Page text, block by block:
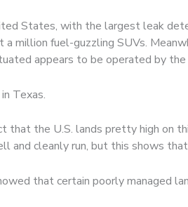
States, with the largest leak
million fuel-guzzling SUVs.
appears to be operated by
Texas.
that the U.S. lands pretty high on
and cleanly run, but this shows
that certain poorly managed